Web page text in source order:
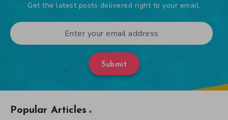
Get the latest posts delivered right to your email.
Submit
Popular Articles